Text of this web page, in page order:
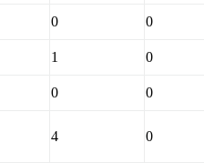
0 0
1 0
0 0
4 0